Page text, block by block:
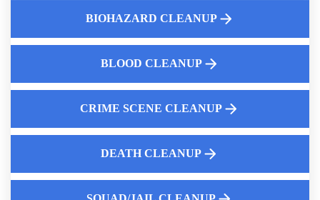
Do You Need Emergency service For Bird Droppings
BIOHAZARD CLEANUP
BLOOD CLEANUP
CRIME SCENE CLEANUP
DEATH CLEANUP